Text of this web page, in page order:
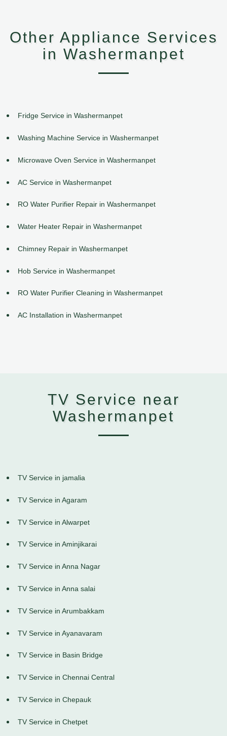
Other Appliance Services
in Washermanpet
Fridge Service in Washermanpet
Washing Machine Service in Washermanpet
Microwave Oven Service in Washermanpet
AC Service in Washermanpet
RO Water Purifier Repair in Washermanpet
Water Heater Repair in Washermanpet
Chimney Repair in Washermanpet
Hob Service in Washermanpet
RO Water Purifier Cleaning in Washermanpet
AC Installation in Washermanpet
TV Service near
Washermanpet
TV Service in jamalia
TV Service in Agaram
TV Service in Alwarpet
TV Service in Aminjikarai
TV Service in Anna Nagar
TV Service in Anna salai
TV Service in Arumbakkam
TV Service in Ayanavaram
TV Service in Basin Bridge
TV Service in Chennai Central
TV Service in Chepauk
TV Service in Chetpet